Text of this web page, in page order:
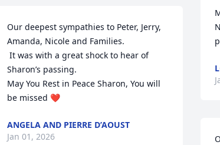
Our deepest sympathies to Peter, Jerry,
Amanda, Nicole and Families.
It was with a great shock to hear of
Sharon’s passing.
May You Rest in Peace Sharon, You will
be missed ❤️
ANGELA AND PIERRE D’AOUST
Jan 01, 2026